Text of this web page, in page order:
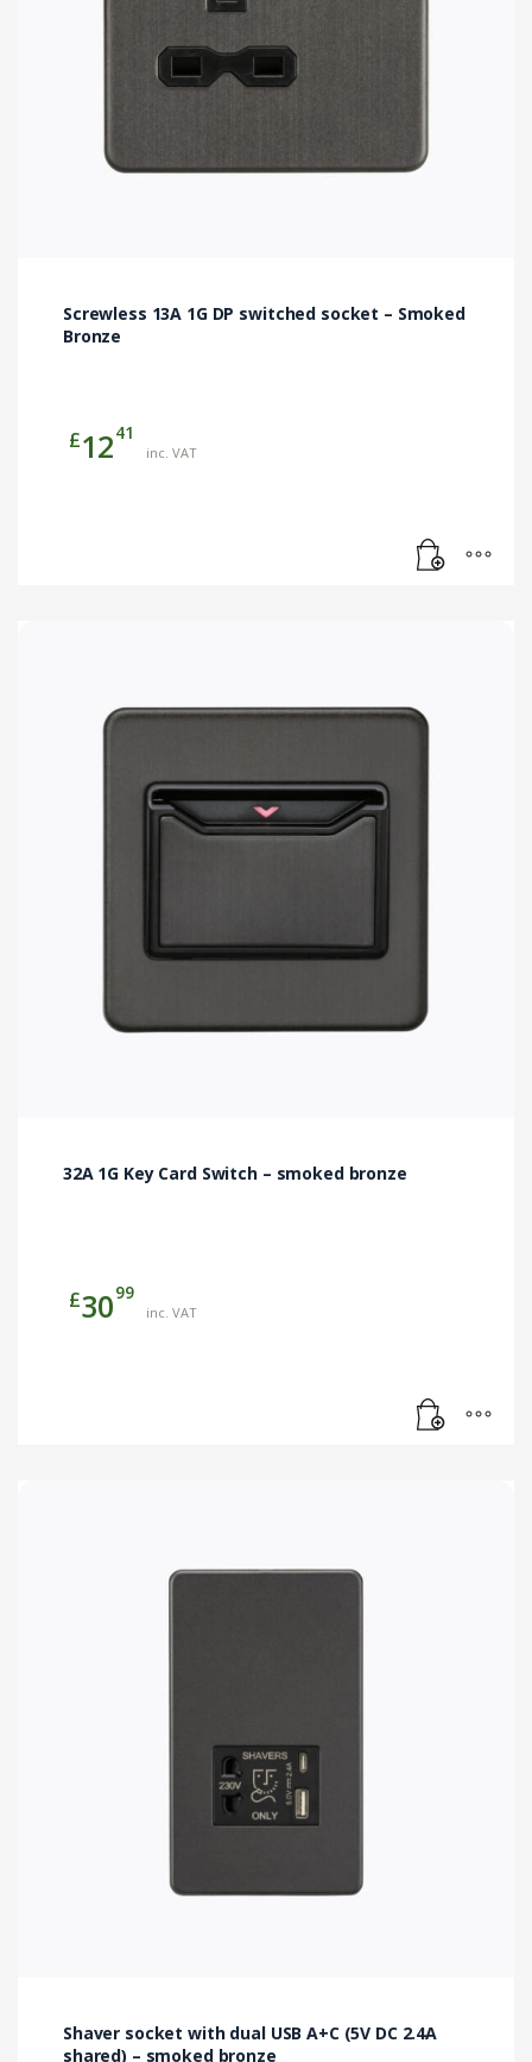
Screwless 13A 1G DP switched socket – Smoked
Bronze
£1241
inc. VAT
32A 1G Key Card Switch – smoked bronze
£3099
inc. VAT
Shaver socket with dual USB A+C (5V DC 2.4A
shared) – smoked bronze